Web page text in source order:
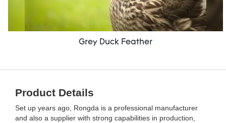
Grey Duck Feather
Product Details
Set up years ago, Rongda is a professional manufacturer
and also a supplier with strong capabilities in production,